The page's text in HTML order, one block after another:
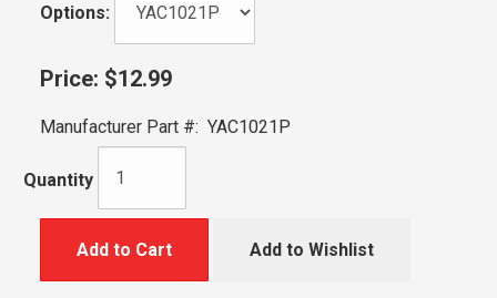
Options:
Price: $12.99
Manufacturer Part #: YAC1021P
Quantity
Add to Cart Add to Wishlist